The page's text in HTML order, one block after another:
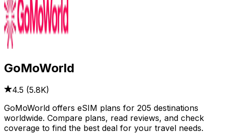
GoMoWorld
4.5 (5.8K)
GoMoWorld offers eSIM plans for 205 destinations
worldwide. Compare plans, read reviews, and check
coverage to find the best deal for your travel needs.